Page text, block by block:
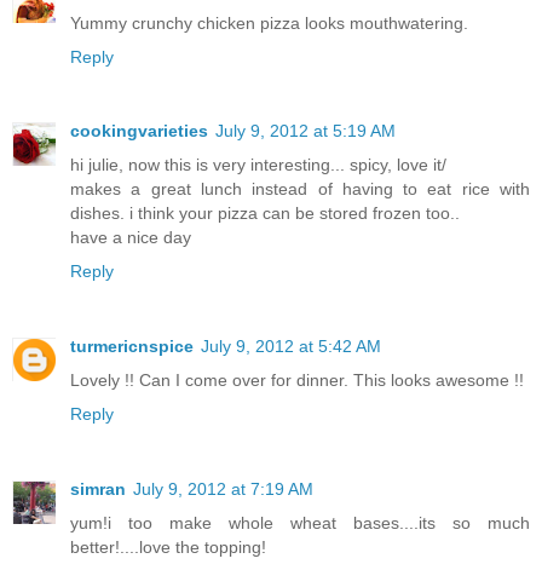
Yummy crunchy chicken pizza looks mouthwatering.
Reply
cookingvarieties July 9, 2012 at 5:19 AM
hi julie, now this is very interesting... spicy, love it/
makes a great lunch instead of having to eat rice with
dishes. i think your pizza can be stored frozen too..
have a nice day
Reply
turmericnspice July 9, 2012 at 5:42 AM
Lovely !! Can I come over for dinner. This looks awesome !!
Reply
simran July 9, 2012 at 7:19 AM
yum!i too make whole wheat bases....its so much
better!....love the topping!